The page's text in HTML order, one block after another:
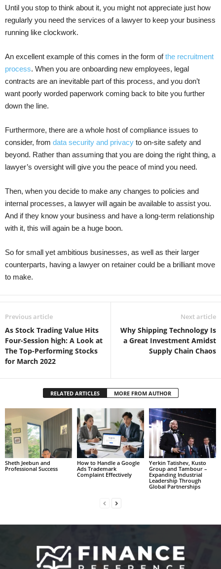
Until you stop to think about it, you might not appreciate just how
regularly you need the services of a lawyer to keep your business
running like clockwork.
An excellent example of this comes in the form ofthe recruitment
process. When you are onboarding new employees, legal
contracts are an inevitable part of this process, and you don’t
want poorly worded paperwork coming back to bite you further
down the line.
Furthermore, there are a whole host of compliance issues to
consider, from data security and privacy to on-site safety and
beyond. Rather than assuming that you are doing the right thing, a
lawyer’s oversight will give you the peace of mind you need.
Then, when you decide to make any changes to policies and
internal processes, a lawyer will again be available to assist you.
And if they know your business and have a long-term relationship
with it, this will again be a huge boon.
So for small yet ambitious businesses, as well as their larger
counterparts, having a lawyer on retainer could be a brilliant move
to make.
Previous article
As Stock Trading Value Hits
Four-Session high: A Look at
The Top-Performing Stocks
for March 2022
Next article
Why Shipping Technology Is
a Great Investment Amidst
Supply Chain Chaos
RELATED ARTICLES MORE FROM AUTHOR
Sheth Jeebun and
Professional Success
How to Handle a Google
Ads Trademark
Complaint Effectively
Yerkin Tatishev, Kusto
Group and Tambour –
Expanding Industrial
Leadership Through
Global Partnerships